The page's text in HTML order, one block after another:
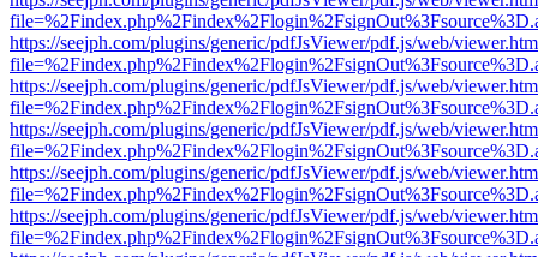
https://seejph.com/plugins/generic/pdfJsViewer/pdf.js/web/
https://seejph.com/plugins/generic/pdfJsViewer/pdf.js/web/
https://seejph.com/plugins/generic/pdfJsViewer/pdf.js/web/
https://seejph.com/plugins/generic/pdfJsViewer/pdf.js/web/
https://seejph.com/plugins/generic/pdfJsViewer/pdf.js/web/